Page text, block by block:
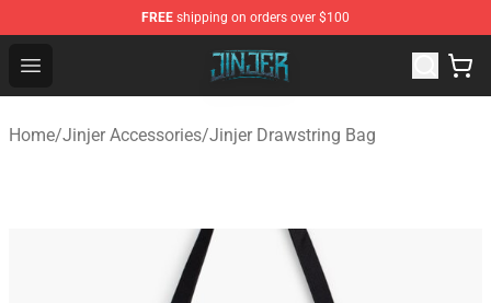
FREE shipping on orders over $100
Open menu
Jinjer Shop - Official Jinjer Merchandise Store
Home/Jinjer Accessories/Jinjer Drawstring Bag